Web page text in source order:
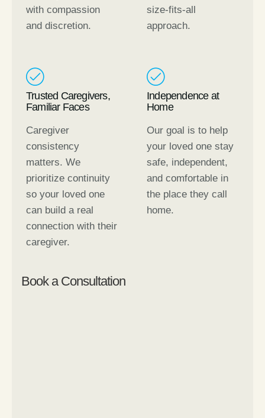
Book a Consultation
with compassion
and discretion.
size-fits-all
approach.
Trusted Caregivers,
Familiar Faces
Caregiver
consistency
matters. We
prioritize continuity
so your loved one
can build a real
connection with their
caregiver.
Independence at
Home
Our goal is to help
your loved one stay
safe, independent,
and comfortable in
the place they call
home.